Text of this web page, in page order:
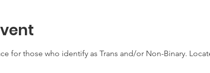
for those who identify as Trans and/or Non-Binary.